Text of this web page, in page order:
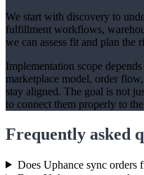
We start with discovery to
fulfillment workflows,
we can assess fit and plan the
Implementation scope
marketplace model, order
stay aligned. The goal is not
to connect them properly to
Frequently asked
Does Uphance sync orders